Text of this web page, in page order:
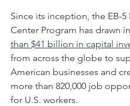
Since its inception, the EB-5
Center Program has drawn in
than $41 billion in capital
from across the globe to
American businesses and
more than 820,000 job
for U.S. workers.